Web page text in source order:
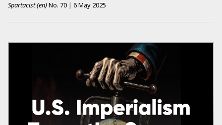
Spartacist (en)No. 70 | 6 May 2025